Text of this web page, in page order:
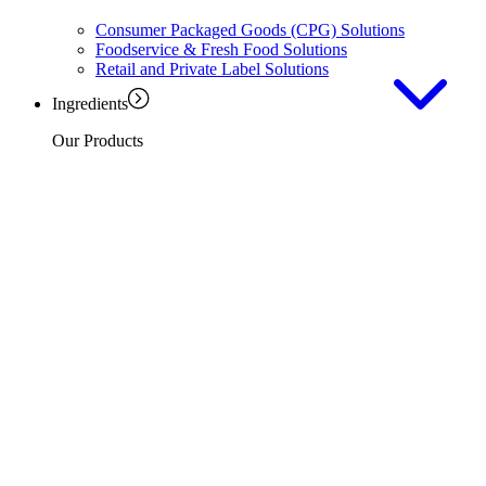
Consumer Packaged Goods (CPG) Solutions
Foodservice & Fresh Food Solutions
Retail and Private Label Solutions
Ingredients
Our Products